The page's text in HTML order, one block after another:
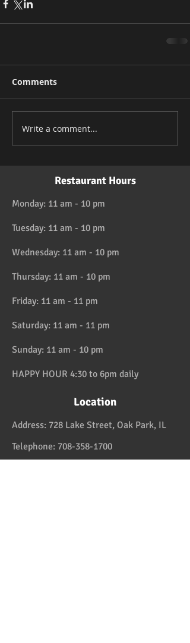
Comments
Write a comment...
Restaurant Hours
Monday: 11 am - 10 pm
Tuesday: 11 am - 10 pm
Wednesday: 11 am - 10 pm
Thursday: 11 am - 10 pm
Friday: 11 am - 11 pm
Saturday: 11 am - 11 pm
Sunday: 11 am - 10 pm
HAPPY HOUR 4:30 to 6pm daily
Location
Address: 728 Lake Street, Oak Park, IL
Telephone: 708-358-1700